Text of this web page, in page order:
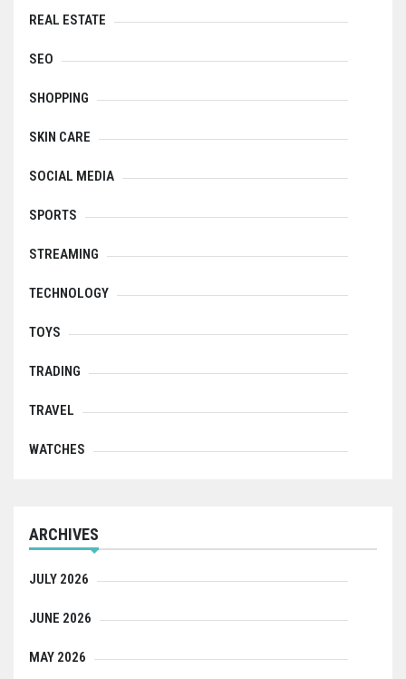
REAL ESTATE
SEO
SHOPPING
SKIN CARE
SOCIAL MEDIA
SPORTS
STREAMING
TECHNOLOGY
TOYS
TRADING
TRAVEL
WATCHES
ARCHIVES
JULY 2026
JUNE 2026
MAY 2026